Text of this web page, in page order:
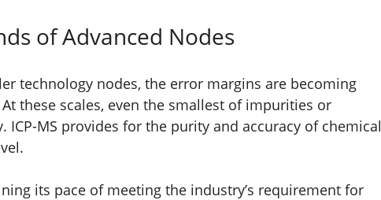
of Advanced Nodes
technology nodes, the error margins are becoming
these scales, even the smallest of impurities or
ICP-MS provides for the purity and accuracy of chemical
its pace of meeting the industry’s requirement for